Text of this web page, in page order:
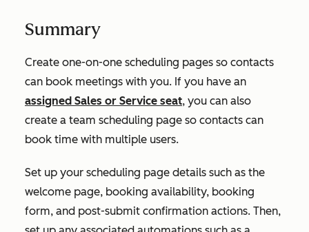
Summary
Create one-on-one scheduling pages so contacts
can book meetings with you. If you have an
assigned Sales or Service seat, you can also
create a team scheduling page so contacts can
book time with multiple users.
Set up your scheduling page details such as the
welcome page, booking availability, booking
form, and post-submit confirmation actions. Then,